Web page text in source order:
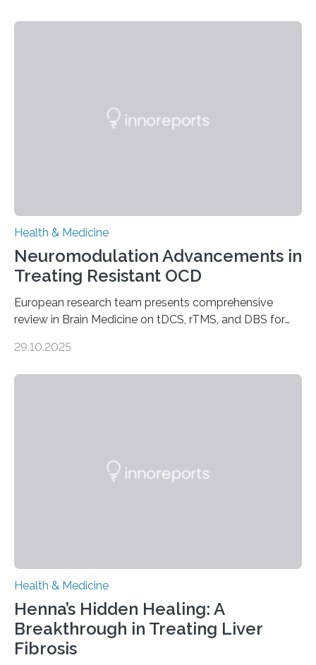
responsible for pumping blood—believing…
Health & Medicine
Neuromodulation Advancements in
Treating Resistant OCD
European research team presents comprehensive
review in Brain Medicine on tDCS, rTMS, and DBS for
– 28 October 2025. In a peer-reviewed article published
transcranial direct current stimulation (tDCS), repetitive
29.10.2025
Health & Medicine
Henna’s Hidden Healing: A
Breakthrough in Treating Liver
Fibrosis